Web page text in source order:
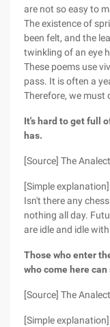
are not so easy to
The existence of
been felt, and the
twinkling of an eye
These poems use
pass. It is often a
Therefore, we must
It's hard to get full
has.
[Source] The
[Simple
Isn't there any
nothing all day.
are idle and idle
Those who enter
who come here
[Source] The
[Simple